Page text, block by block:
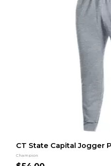
CT State Capital Jogger
Champion